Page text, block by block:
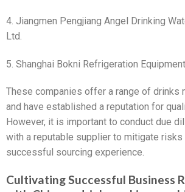
4. Jiangmen Pengjiang Angel Drinking
Ltd.
5. Shanghai Bokni Refrigeration Equipment
These companies offer a range of drinks
and have established a reputation for
However, it is important to conduct due
with a reputable supplier to mitigate risks
successful sourcing experience.
Cultivating Successful Business